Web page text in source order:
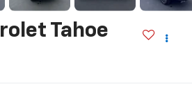
Tahoe